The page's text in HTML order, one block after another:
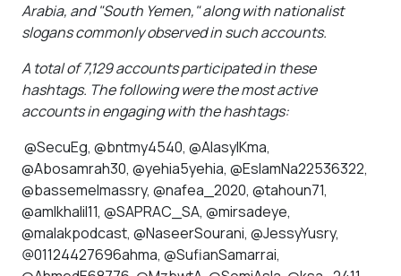
Arabia, and "South Yemen," along with nationalist
slogans commonly observed in such accounts.
A total of 7,129 accounts participated in these
hashtags. The following were the most active
accounts in engaging with the hashtags:
@SecuEg, @bntmy4540, @AlasylKma,
@Abosamrah30, @yehia5yehia, @EslamNa22536322,
@bassemelmassry, @nafea_2020, @tahoun71,
@amlkhalil11, @SAPRAC_SA, @mirsadeye,
@malakpodcast, @NaseerSourani, @JessyYusry,
@01124427696ahma, @SufianSamarrai,